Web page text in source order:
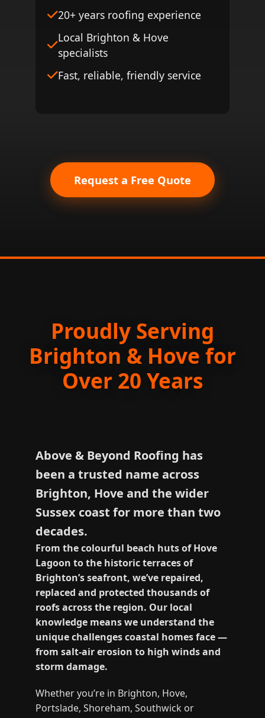
20+ years roofing experience
Local Brighton & Hove
specialists
Fast, reliable, friendly service
Request a Free Quote
Proudly Serving
Brighton & Hove for
Over 20 Years
Above & Beyond Roofing has
been a trusted name across
Brighton, Hove and the wider
Sussex coast for more than two
decades.
From the colourful beach huts of Hove
Lagoon to the historic terraces of
Brighton’s seafront, we’ve repaired,
replaced and protected thousands of
roofs across the region. Our local
knowledge means we understand the
unique challenges coastal homes face —
from salt‑air erosion to high winds and
storm damage.
Whether you’re in Brighton, Hove,
Portslade, Shoreham, Southwick or